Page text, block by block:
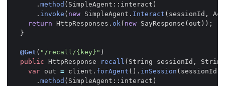
. method ( SimpleAgent :: interact )
. invoke ( new SimpleAgent . Interact ( sessionId ,
return
HttpResponses . ok( new SayResponse ( out ));
}
@Get ( "/recall/{key}" )
public
HttpResponse recall ( String sessionId ,
String
var out = client . forAgent (). inSession ( sessionId
. method ( SimpleAgent :: interact )